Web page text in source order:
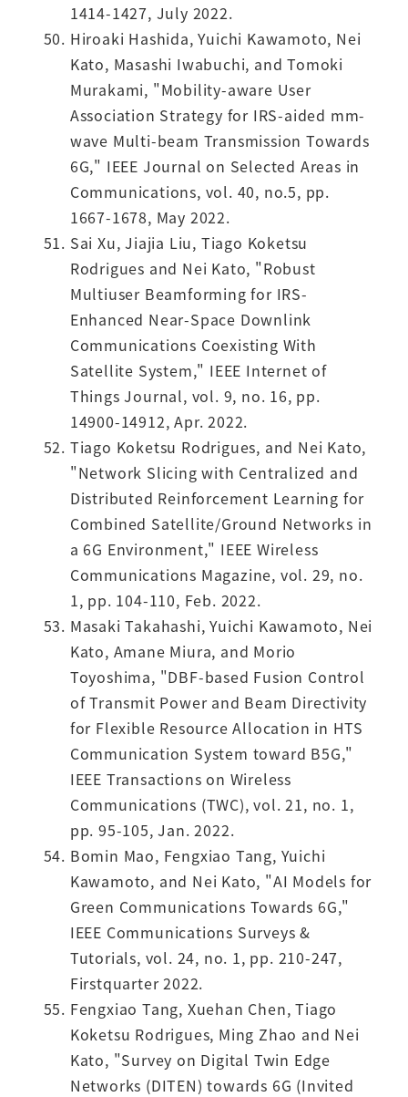
1414-1427, July 2022.
Hiroaki Hashida, Yuichi Kawamoto, Nei
Kato, Masashi Iwabuchi, and Tomoki
Murakami, "Mobility-aware User
Association Strategy for IRS-aided mm-
wave Multi-beam Transmission Towards
6G," IEEE Journal on Selected Areas in
Communications, vol. 40, no.5, pp.
1667-1678, May 2022.
Sai Xu, Jiajia Liu, Tiago Koketsu
Rodrigues and Nei Kato, "Robust
Multiuser Beamforming for IRS-
Enhanced Near-Space Downlink
Communications Coexisting With
Satellite System," IEEE Internet of
Things Journal, vol. 9, no. 16, pp.
14900-14912, Apr. 2022.
Tiago Koketsu Rodrigues, and Nei Kato,
"Network Slicing with Centralized and
Distributed Reinforcement Learning for
Combined Satellite/Ground Networks in
a 6G Environment," IEEE Wireless
Communications Magazine, vol. 29, no.
1, pp. 104-110, Feb. 2022.
Masaki Takahashi, Yuichi Kawamoto, Nei
Kato, Amane Miura, and Morio
Toyoshima, "DBF-based Fusion Control
of Transmit Power and Beam Directivity
for Flexible Resource Allocation in HTS
Communication System toward B5G,"
IEEE Transactions on Wireless
Communications (TWC), vol. 21, no. 1,
pp. 95-105, Jan. 2022.
Bomin Mao, Fengxiao Tang, Yuichi
Kawamoto, and Nei Kato, "AI Models for
Green Communications Towards 6G,"
IEEE Communications Surveys &
Tutorials, vol. 24, no. 1, pp. 210-247,
Firstquarter 2022.
Fengxiao Tang, Xuehan Chen, Tiago
Koketsu Rodrigues, Ming Zhao and Nei
Kato, "Survey on Digital Twin Edge
Networks (DITEN) towards 6G (Invited